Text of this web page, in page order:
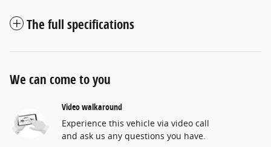
The full specifications
We can come to you
Video walkaround
Experience this vehicle via video call
and ask us any questions you have.